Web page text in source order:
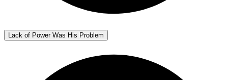
Lack of Power Was His Problem